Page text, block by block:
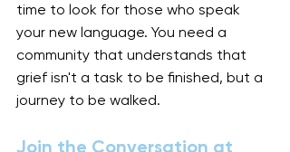
time to look for those who speak
your new language. You need a
community that understands that
grief isn't a task to be finished, but a
journey to be walked.
Join the Conversation at